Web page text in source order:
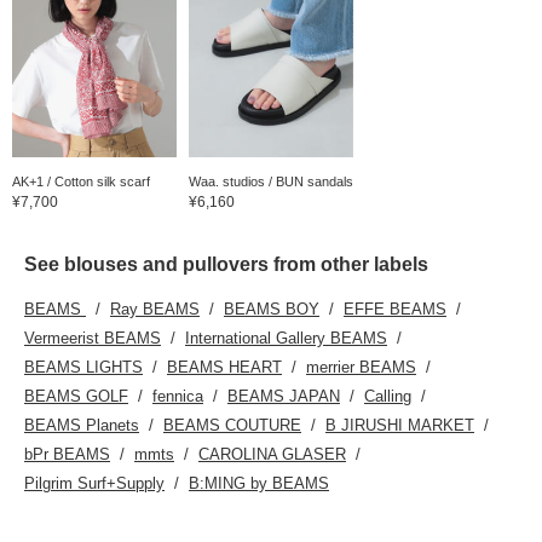
AK+1 / Cotton silk scarf
¥7,700
Waa. studios / BUN sandals
¥6,160
See blouses and pullovers from other labels
BEAMS Ray BEAMS BEAMS BOY
EFFE BEAMS
Vermeerist BEAMS
International Gallery BEAMS
BEAMS LIGHTS
BEAMS HEART
merrier BEAMS
BEAMS GOLF
fennica BEAMS JAPAN
Calling
BEAMS Planets
BEAMS COUTURE
B JIRUSHI MARKET
bPr BEAMS
mmts
CAROLINA GLASER
Pilgrim Surf+Supply
B:MING by BEAMS